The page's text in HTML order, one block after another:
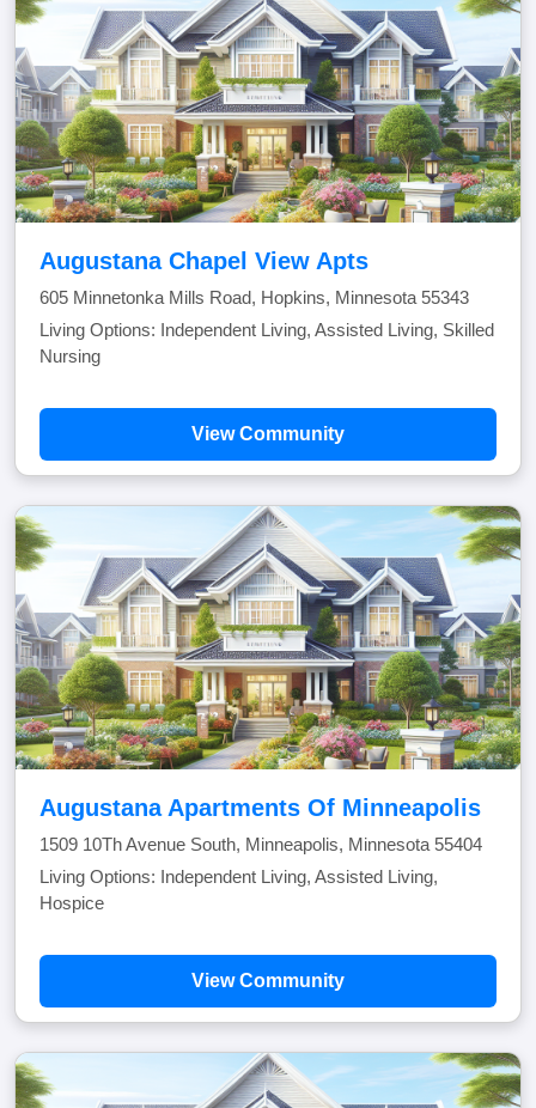
Augustana Chapel View Apts
605 Minnetonka Mills Road, Hopkins, Minnesota 55343
Living Options: Independent Living, Assisted Living, Skilled
Nursing
View Community
Augustana Apartments Of Minneapolis
1509 10Th Avenue South, Minneapolis, Minnesota 55404
Living Options: Independent Living, Assisted Living,
Hospice
View Community